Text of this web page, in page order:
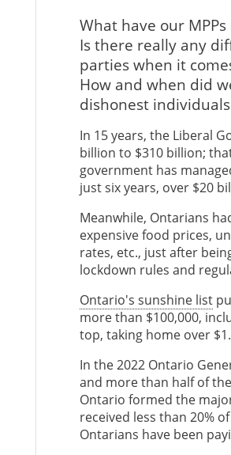
What have our
Is there really any
parties when it
How and when did
dishonest
In 15 years, the Liberal
billion to $310 billion;
government has
just six years, over $20
Meanwhile, Ontarians
expensive food prices,
rates, etc., just after
lockdown rules and
Ontario's sunshine list
more than $100,000,
top, taking home over
In the 2022 Ontario
and more than half of
Ontario formed the
received less than 20%
Ontarians have been